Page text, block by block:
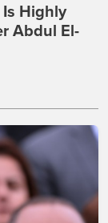
Highly
Abdul El-